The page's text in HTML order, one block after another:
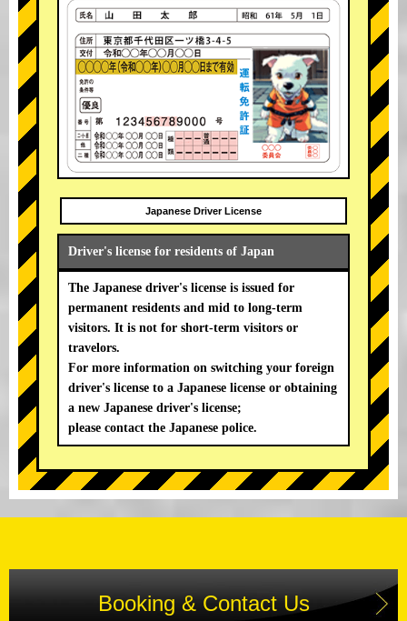
Japanese Driver License
Driver's license for residents of Japan
The Japanese driver's license is issued for
permanent residents and mid to long-term
visitors. It is not for short-term visitors or
travelors.
For more information on switching your foreign
driver's license to a Japanese license or obtaining
a new Japanese driver's license;
please contact the Japanese police.
Booking & Contact Us